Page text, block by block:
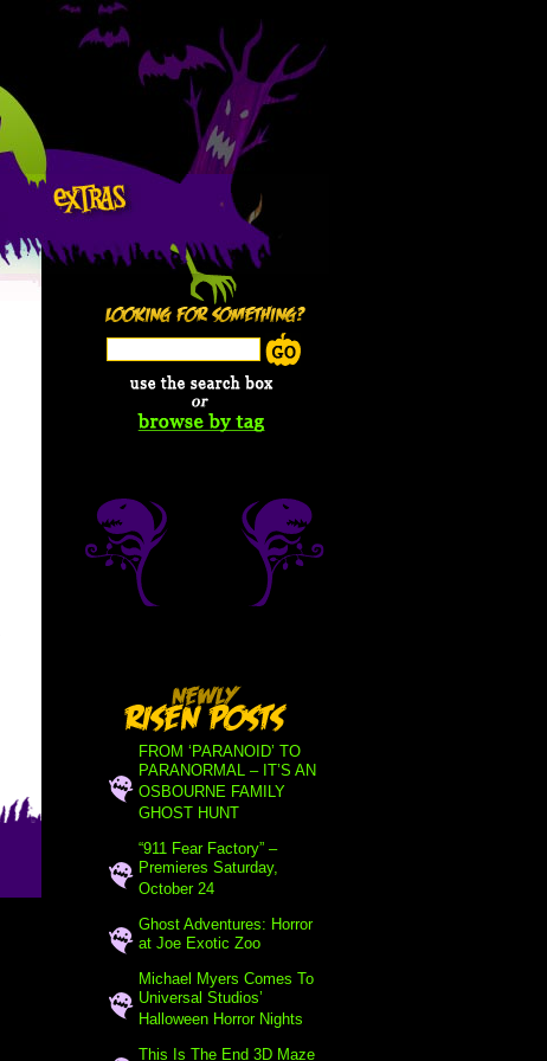
FROM ‘PARANOID’ TO
PARANORMAL – IT’S AN
OSBOURNE FAMILY
GHOST HUNT
“911 Fear Factory” –
Premieres Saturday,
October 24
Ghost Adventures: Horror
at Joe Exotic Zoo
Michael Myers Comes To
Universal Studios’
Halloween Horror Nights
This Is The End 3D Maze